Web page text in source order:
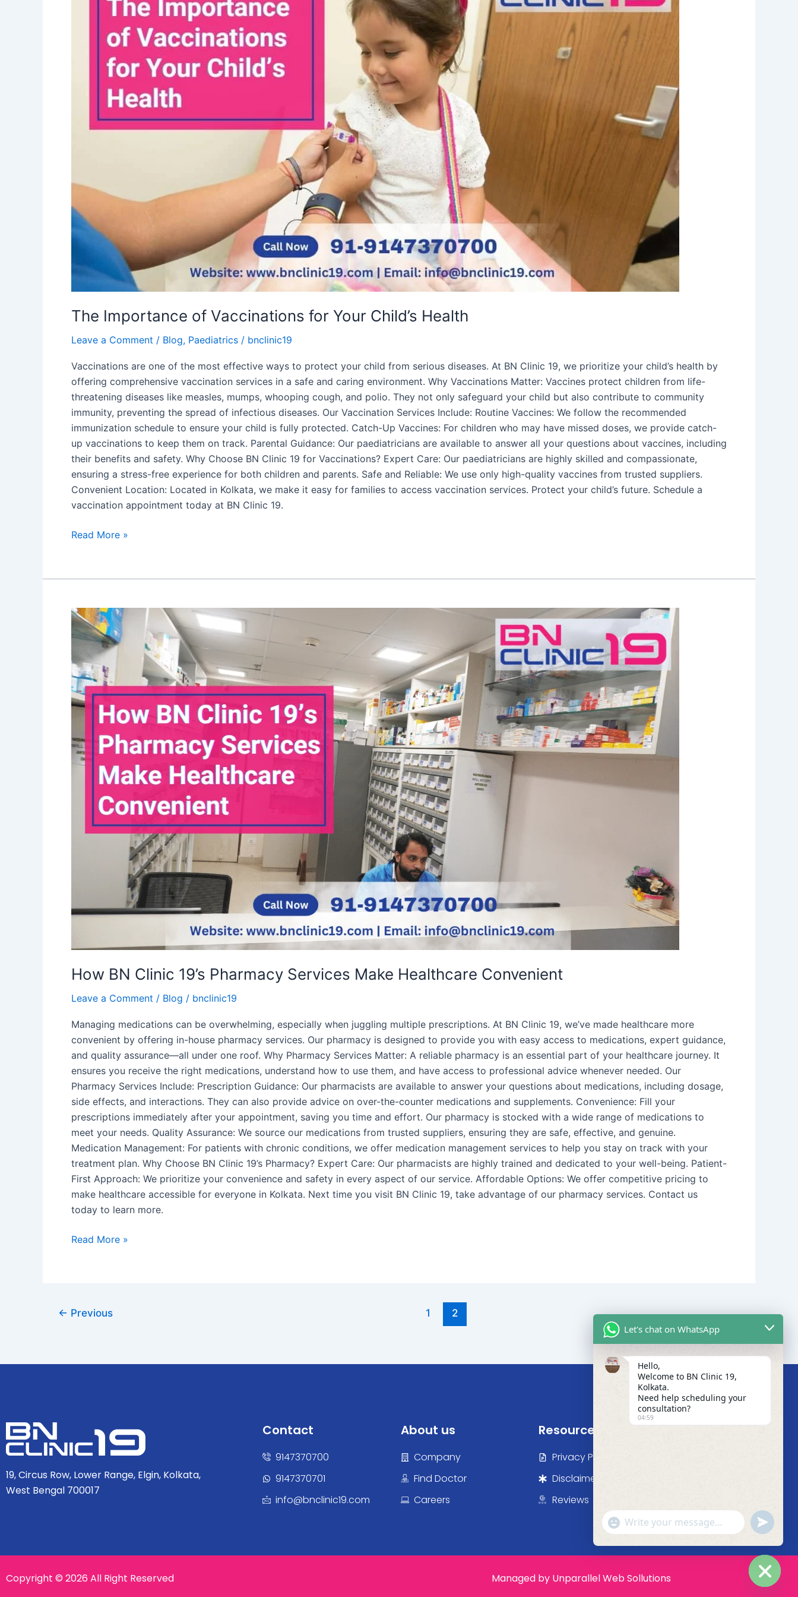
The Importance of Vaccinations for Your Child’s Health
Leave a Comment / Blog, Paediatrics / bnclinic19
Vaccinations are one of the most effective ways to protect your child from serious diseases. At BN Clinic 19, we prioritize your child’s health by
offering comprehensive vaccination services in a safe and caring environment. Why Vaccinations Matter: Vaccines protect children from life-
threatening diseases like measles, mumps, whooping cough, and polio. They not only safeguard your child but also contribute to community
immunity, preventing the spread of infectious diseases. Our Vaccination Services Include: Routine Vaccines: We follow the recommended
immunization schedule to ensure your child is fully protected. Catch-Up Vaccines: For children who may have missed doses, we provide catch-
up vaccinations to keep them on track. Parental Guidance: Our paediatricians are available to answer all your questions about vaccines, including
their benefits and safety. Why Choose BN Clinic 19 for Vaccinations? Expert Care: Our paediatricians are highly skilled and compassionate,
ensuring a stress-free experience for both children and parents. Safe and Reliable: We use only high-quality vaccines from trusted suppliers.
Convenient Location: Located in Kolkata, we make it easy for families to access vaccination services. Protect your child’s future. Schedule a
vaccination appointment today at BN Clinic 19.
Vaccinations
Read More »
How BN Clinic 19’s Pharmacy Services Make Healthcare Convenient
Leave a Comment / Blog / bnclinic19
Managing medications can be overwhelming, especially when juggling multiple prescriptions. At BN Clinic 19, we’ve made healthcare more
convenient by offering in-house pharmacy services. Our pharmacy is designed to provide you with easy access to medications, expert guidance,
and quality assurance—all under one roof. Why Pharmacy Services Matter: A reliable pharmacy is an essential part of your healthcare journey. It
ensures you receive the right medications, understand how to use them, and have access to professional advice whenever needed. Our
Pharmacy Services Include: Prescription Guidance: Our pharmacists are available to answer your questions about medications, including dosage,
side effects, and interactions. They can also provide advice on over-the-counter medications and supplements. Convenience: Fill your
prescriptions immediately after your appointment, saving you time and effort. Our pharmacy is stocked with a wide range of medications to
meet your needs. Quality Assurance: We source our medications from trusted suppliers, ensuring they are safe, effective, and genuine.
Medication Management: For patients with chronic conditions, we offer medication management services to help you stay on track with your
treatment plan. Why Choose BN Clinic 19’s Pharmacy? Expert Care: Our pharmacists are highly trained and dedicated to your well-being. Patient-
First Approach: We prioritize your convenience and safety in every aspect of our service. Affordable Options: We offer competitive pricing to
make healthcare accessible for everyone in Kolkata. Next time you visit BN Clinic 19, take advantage of our pharmacy services. Contact us
today to learn more.
How
BN
Clinic
19’s
Pharmacy
Services
Make
Healthcare
Convenient
Read More »
← Previous 1 2
19, Circus Row, Lower Range, Elgin, Kolkata,
West Bengal 700017
Contact
9147370700
9147370701
info@bnclinic19.com
About us
Company
Find Doctor
Careers
Resources
Privacy Policy
Disclaimer
Reviews
Copyright © 2026 All Right Reserved Managed by Unparallel Web Sollutions
Let's chat on WhatsApp
Hello,
Welcome to BN Clinic 19,
Kolkata.
Need help scheduling your
consultation?
04:59
"+chaty_settings.lang.emoji_picker+"
WhatsApp Message